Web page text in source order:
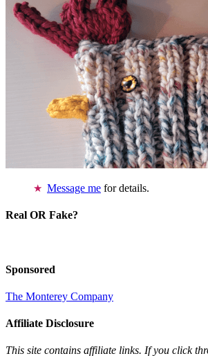
Message me for details.
Real OR Fake?
Sponsored
The Monterey Company
Affiliate Disclosure
This site contains affiliate links. If you click